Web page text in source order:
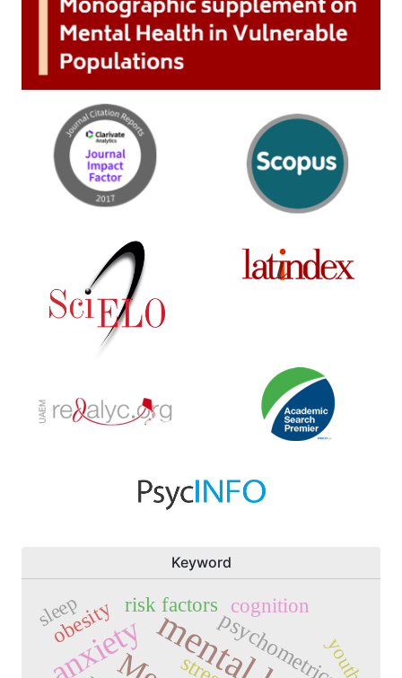
Keyword
anxiety psychometrics
obesity risk factors cognition
sleep
youth